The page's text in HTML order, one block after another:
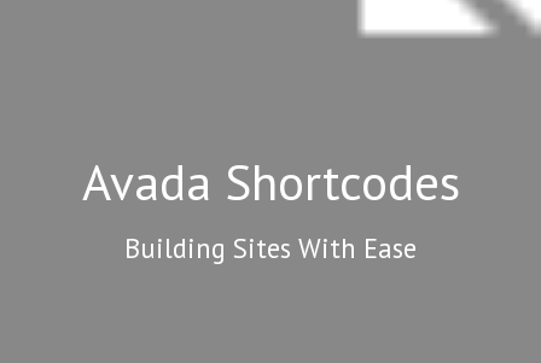
Avada Shortcodes
Building Sites With Ease